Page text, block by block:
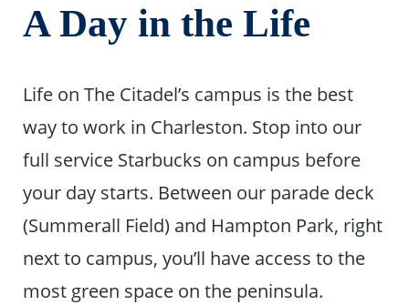
A Day in the Life
Life on The Citadel’s campus is the best
way to work in Charleston. Stop into our
full service Starbucks on campus before
your day starts. Between our parade deck
(Summerall Field) and Hampton Park, right
next to campus, you’ll have access to the
most green space on the peninsula.